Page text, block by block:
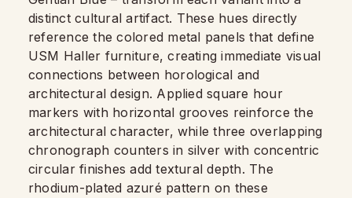
distinct cultural artifact. These hues directly
reference the colored metal panels that define
USM Haller furniture, creating immediate visual
connections between horological and
architectural design. Applied square hour
markers with horizontal grooves reinforce the
architectural character, while three overlapping
chronograph counters in silver with concentric
circular finishes add textural depth. The
rhodium-plated azuré pattern on these